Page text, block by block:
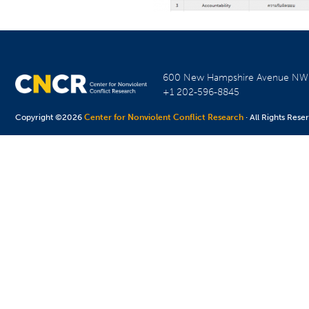
600 New Hampshire Avenue
+1 202-596-8845
Copyright ©2026Center for Nonviolent Conflict Research · All Rights